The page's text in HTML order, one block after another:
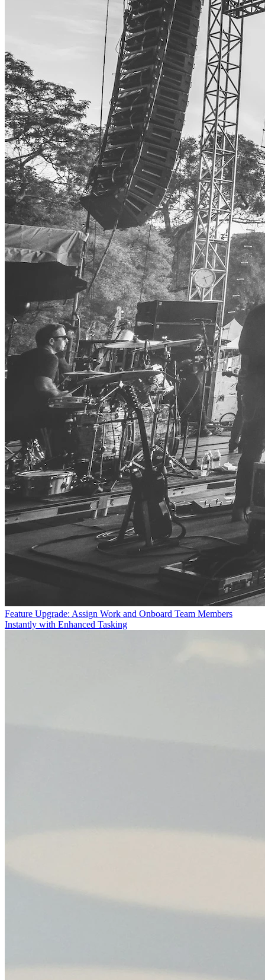
Feature Upgrade: Assign Work and Onboard Team Members
Instantly with Enhanced Tasking